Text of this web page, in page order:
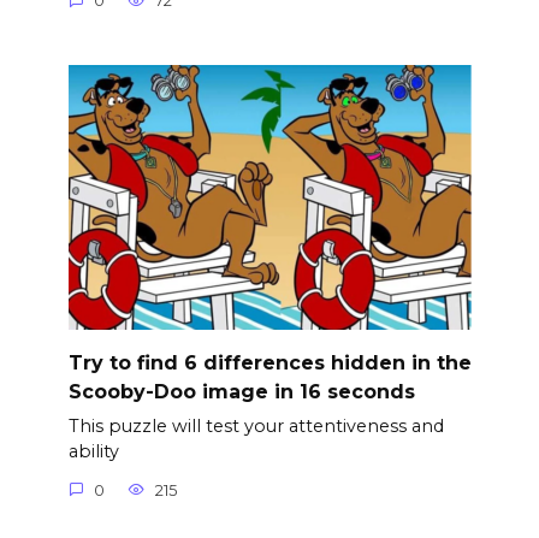
Try to find 6 differences hidden in the
Scooby-Doo image in 16 seconds
This puzzle will test your attentiveness and
ability
0 215